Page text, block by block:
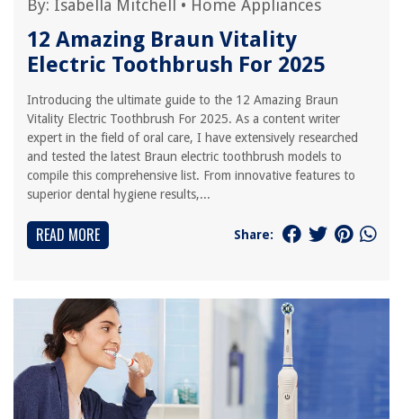
By: Isabella Mitchell • Home Appliances
12 Amazing Braun Vitality
Electric Toothbrush For 2025
Introducing the ultimate guide to the 12 Amazing Braun
Vitality Electric Toothbrush For 2025. As a content writer
expert in the field of oral care, I have extensively researched
and tested the latest Braun electric toothbrush models to
compile this comprehensive list. From innovative features to
superior dental hygiene results,...
READ MORE Share: